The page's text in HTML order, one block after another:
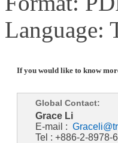
Language:
If you would like to know
Global Contact:
Grace Li
E-mail :
Tel : +886-2-8978-